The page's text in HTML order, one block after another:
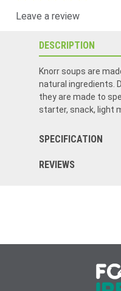
Leave a review
DESCRIPTION
Knorr soups are
natural ingredients.
they are made to
starter, snack, light
SPECIFICATION
REVIEWS